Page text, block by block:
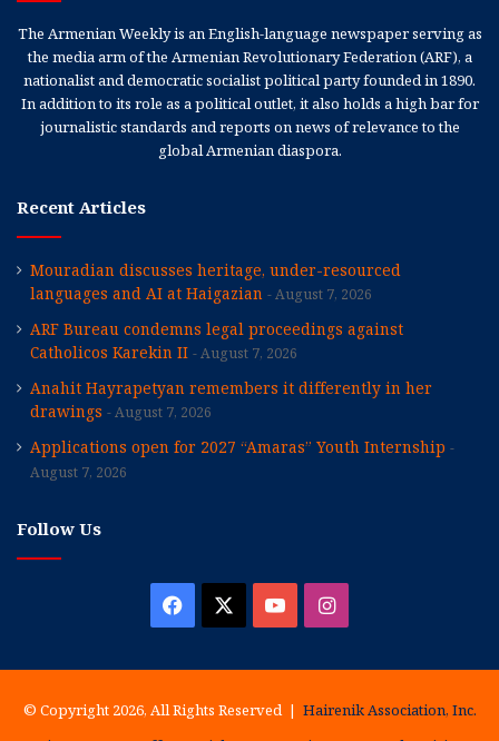
The Armenian Weekly is an English-language newspaper serving as
the media arm of the Armenian Revolutionary Federation (ARF), a
nationalist and democratic socialist political party founded in 1890.
In addition to its role as a political outlet, it also holds a high bar for
journalistic standards and reports on news of relevance to the
global Armenian diaspora.
Recent Articles
Mouradian discusses heritage, under-resourced
languages and AI at Haigazian
August 7, 2026
ARF Bureau condemns legal proceedings against
Catholicos Karekin II
August 7, 2026
Anahit Hayrapetyan remembers it differently in her
drawings
August 7, 2026
Applications open for 2027 “Amaras” Youth Internship
August 7, 2026
Follow Us
Facebook YouTubeInstagram
© Copyright 2026, All Rights Reserved | Hairenik Association, Inc.